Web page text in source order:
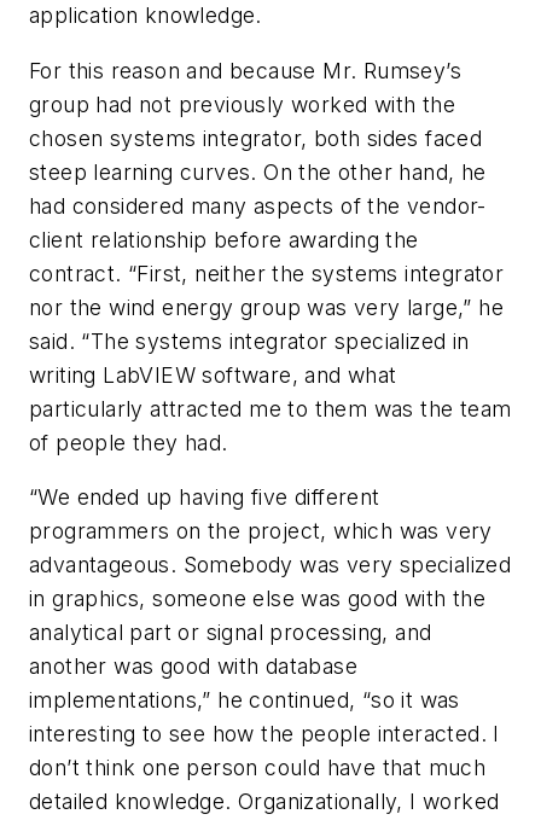
application knowledge.
For this reason and because Mr. Rumsey’s
group had not previously worked with the
chosen systems integrator, both sides faced
steep learning curves. On the other hand, he
had considered many aspects of the vendor-
client relationship before awarding the
contract. “First, neither the systems integrator
nor the wind energy group was very large,” he
said. “The systems integrator specialized in
writing LabVIEW software, and what
particularly attracted me to them was the team
of people they had.
“We ended up having five different
programmers on the project, which was very
advantageous. Somebody was very specialized
in graphics, someone else was good with the
analytical part or signal processing, and
another was good with database
implementations,” he continued, “so it was
interesting to see how the people interacted. I
don’t think one person could have that much
detailed knowledge. Organizationally, I worked